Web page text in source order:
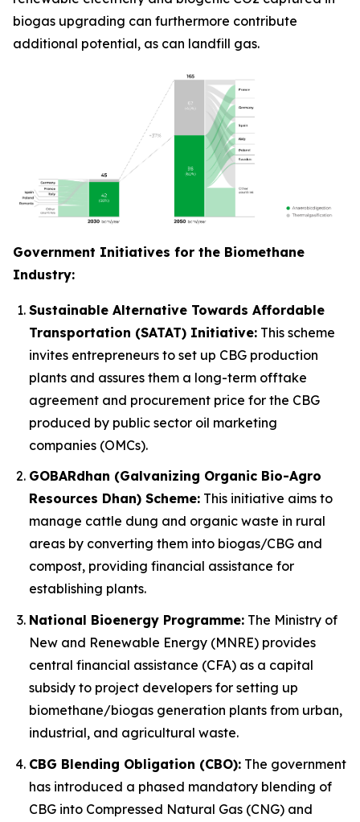
biogas upgrading can furthermore contribute
additional potential, as can landfill gas.
Government Initiatives for the Biomethane
Industry:
Sustainable Alternative Towards Affordable
Transportation (SATAT) Initiative: This scheme
invites entrepreneurs to set up CBG production
plants and assures them a long-term offtake
agreement and procurement price for the CBG
produced by public sector oil marketing
companies (OMCs).
GOBARdhan (Galvanizing Organic Bio-Agro
Resources Dhan) Scheme: This initiative aims to
manage cattle dung and organic waste in rural
areas by converting them into biogas/CBG and
compost, providing financial assistance for
establishing plants.
National Bioenergy Programme: The Ministry of
New and Renewable Energy (MNRE) provides
central financial assistance (CFA) as a capital
subsidy to project developers for setting up
biomethane/biogas generation plants from urban,
industrial, and agricultural waste.
CBG Blending Obligation (CBO): The government
has introduced a phased mandatory blending of
CBG into Compressed Natural Gas (CNG) and